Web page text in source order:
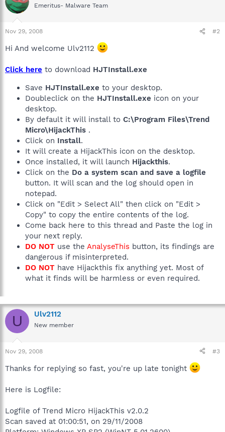
Emeritus- Malware Team
Nov 29, 2008 #2
Hi And welcome Ulv2112
Click here to download HJTInstall.exe
Save HJTInstall.exe to your desktop.
Doubleclick on the HJTInstall.exe icon on your
desktop.
By default it will install to C:\Program Files\Trend
Micro\HijackThis .
Click on Install.
It will create a HijackThis icon on the desktop.
Once installed, it will launch Hijackthis.
Click on the Do a system scan and save a logfile
button. It will scan and the log should open in
notepad.
Click on "Edit > Select All" then click on "Edit >
Copy" to copy the entire contents of the log.
Come back here to this thread and Paste the log in
your next reply.
DO NOT use the AnalyseThis button, its findings are
dangerous if misinterpreted.
DO NOT have Hijackthis fix anything yet. Most of
what it finds will be harmless or even required.
U Ulv2112
New member
Nov 29, 2008 #3
Thanks for replying so fast, you're up late tonight
Here is Logfile:
Logfile of Trend Micro HijackThis v2.0.2
Scan saved at 01:00:51, on 29/11/2008